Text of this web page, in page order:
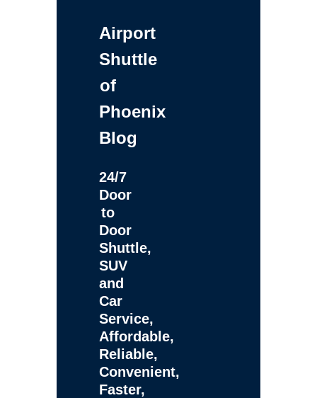
Airport
Shuttle
of
Phoenix
Blog
24/7
Door
to
Door
Shuttle,
SUV
and
Car
Service,
Affordable,
Reliable,
Convenient,
Faster,